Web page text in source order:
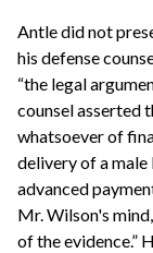
Antle did not
his defense
“the legal
counsel asserted
whatsoever of
delivery of a male
advanced
Mr. Wilson's
of the evidence.”